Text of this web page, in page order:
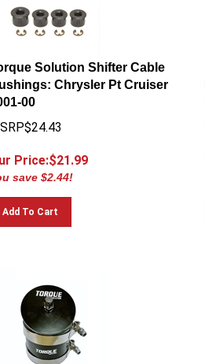
Solution Shifter Cable
Chrysler Pt Cruiser
00
Price:$21.99
save $2.44!
Add To Cart